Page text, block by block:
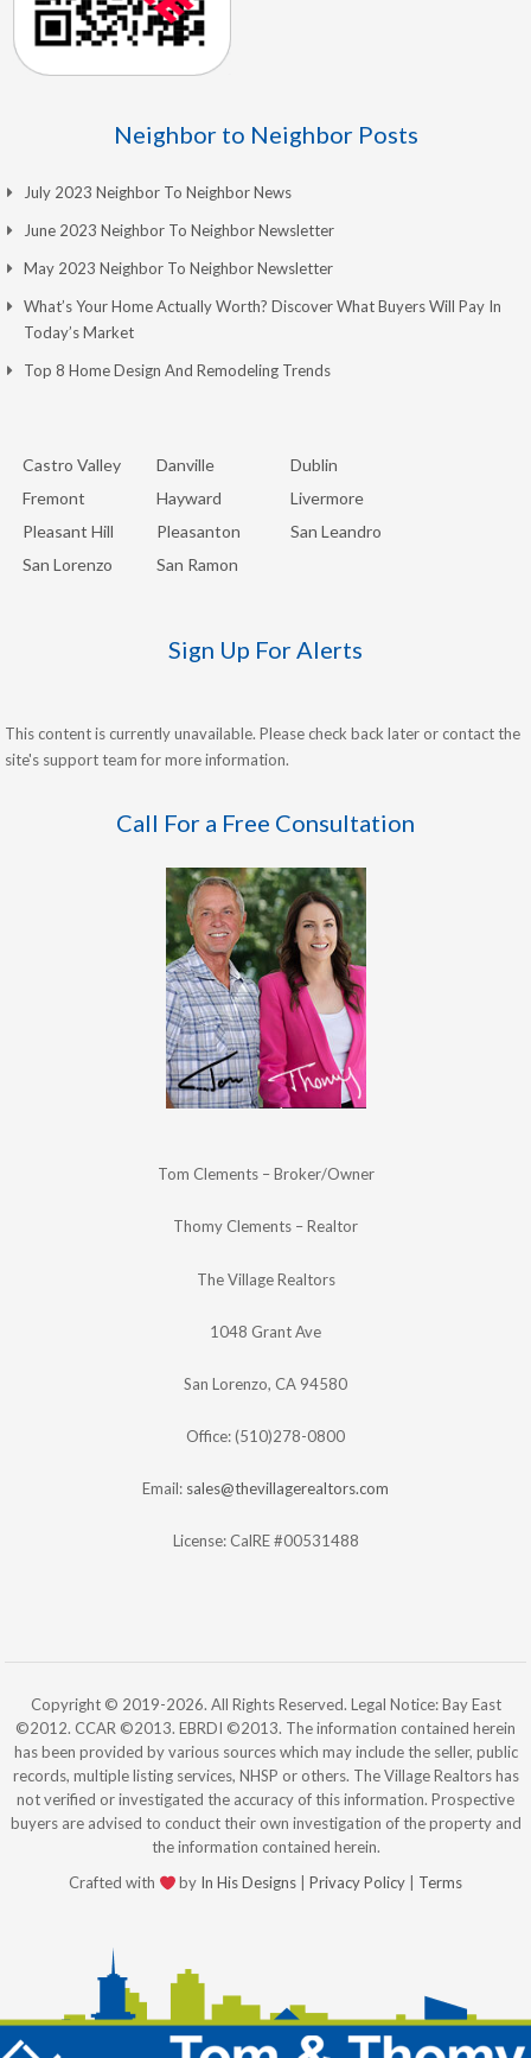
Neighbor to Neighbor Posts
July 2023 Neighbor To Neighbor News
June 2023 Neighbor To Neighbor Newsletter
May 2023 Neighbor To Neighbor Newsletter
What’s Your Home Actually Worth? Discover What Buyers Will Pay In
Today’s Market
Top 8 Home Design And Remodeling Trends
Castro Valley Danville
Dublin
Fremont
Hayward
Livermore
Pleasant Hill
Pleasanton
San Leandro
San Lorenzo
San Ramon
Sign Up For Alerts
This content is currently unavailable. Please check back later or contact the
site's support team for more information.
Call For a Free Consultation
Tom Clements – Broker/Owner
Thomy Clements – Realtor
The Village Realtors
1048 Grant Ave
San Lorenzo, CA 94580
Office: (510)278-0800
Email: sales@thevillagerealtors.com
License: CalRE #00531488
Copyright © 2019-2026. All Rights Reserved. Legal Notice: Bay East
©2012. CCAR ©2013. EBRDI ©2013. The information contained herein
has been provided by various sources which may include the seller, public
records, multiple listing services, NHSP or others. The Village Realtors has
not verified or investigated the accuracy of this information. Prospective
buyers are advised to conduct their own investigation of the property and
the information contained herein.
Crafted with
by In His Designs |Privacy Policy Terms